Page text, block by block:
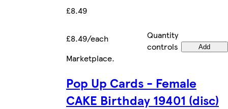
£8.49
£8.49/each
Quantity
controls
Add
Marketplace.
Pop Up Cards - Female
CAKE Birthday 19401 (disc)